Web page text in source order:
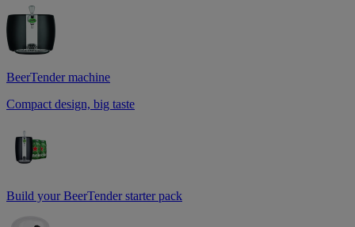
BeerTender machine
Compact design, big taste
Build your BeerTender starter pack